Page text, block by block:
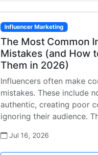
Influencer Marketing
The Most Common
Mistakes (and How
Them in 2026)
Influencers often make
mistakes. These include
authentic, creating poor
ignoring their audience.
Jul 16, 2026